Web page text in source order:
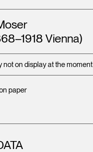
paper
Vienna)
not on display at the moment